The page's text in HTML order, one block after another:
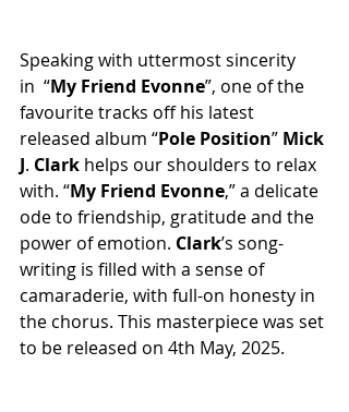
Speaking with uttermost sincerity
in “My Friend Evonne”, one of the
favourite tracks off his latest
released album “Pole Position” Mick
J. Clark helps our shoulders to relax
with. “My Friend Evonne,” a delicate
ode to friendship, gratitude and the
power of emotion. Clark’s song-
writing is filled with a sense of
camaraderie, with full-on honesty in
the chorus. This masterpiece was set
to be released on 4th May, 2025.